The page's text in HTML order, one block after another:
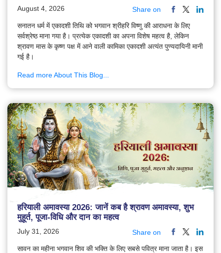
August 4, 2026 Share on
सनातन धर्म में एकादशी तिथि को भगवान श्रीहरि विष्णु की आराधना के लिए
सर्वश्रेष्ठ माना गया है। प्रत्येक एकादशी का अपना विशेष महत्व है, लेकिन
श्रावण मास के कृष्ण पक्ष में आने वाली कामिका एकादशी अत्यंत पुण्यदायिनी मानी
गई है।
Read more About This Blog...
हरियाली अमावस्या 2026: जानें कब है श्रावण अमावस्या, शुभ
मुहूर्त, पूजा-विधि और दान का महत्व
July 31, 2026 Share on
सावन का महीना भगवान शिव की भक्ति के लिए सबसे पवित्र माना जाता है। इस